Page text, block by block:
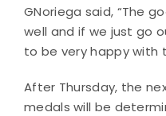
GNoriega said, “The
well and if we just go
to be very happy with
After Thursday, the
medals will be